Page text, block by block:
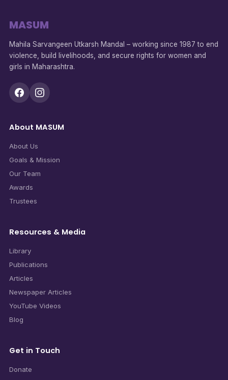
MASUM
Mahila Sarvangeen Utkarsh Mandal – working since 1987 to end
violence, build livelihoods, and secure rights for women and
girls in Maharashtra.
About MASUM
About Us
Goals & Mission
Our Team
Awards
Trustees
Resources & Media
Library
Publications
Articles
Newspaper Articles
YouTube Videos
Blog
Get in Touch
Donate